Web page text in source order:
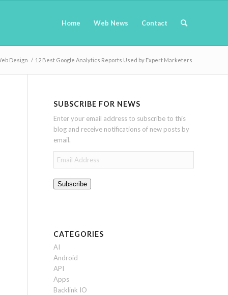
Home Web News Contact
Design / 12 Best Google Analytics Reports Used by Expert Marketers
SUBSCRIBE FOR NEWS
Enter your email address to subscribe to this
blog and receive notifications of new posts by
email.
Email
Address
Subscribe
CATEGORIES
AI
Android
API
Apps
Backlink IO